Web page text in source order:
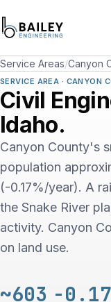
Service Areas/Canyon
SERVICE AREA · CANYON
Civil
Idaho.
Canyon County's
population
(-0.17%/year). A
the Snake River
activity. Canyon
on land use.
~603 -